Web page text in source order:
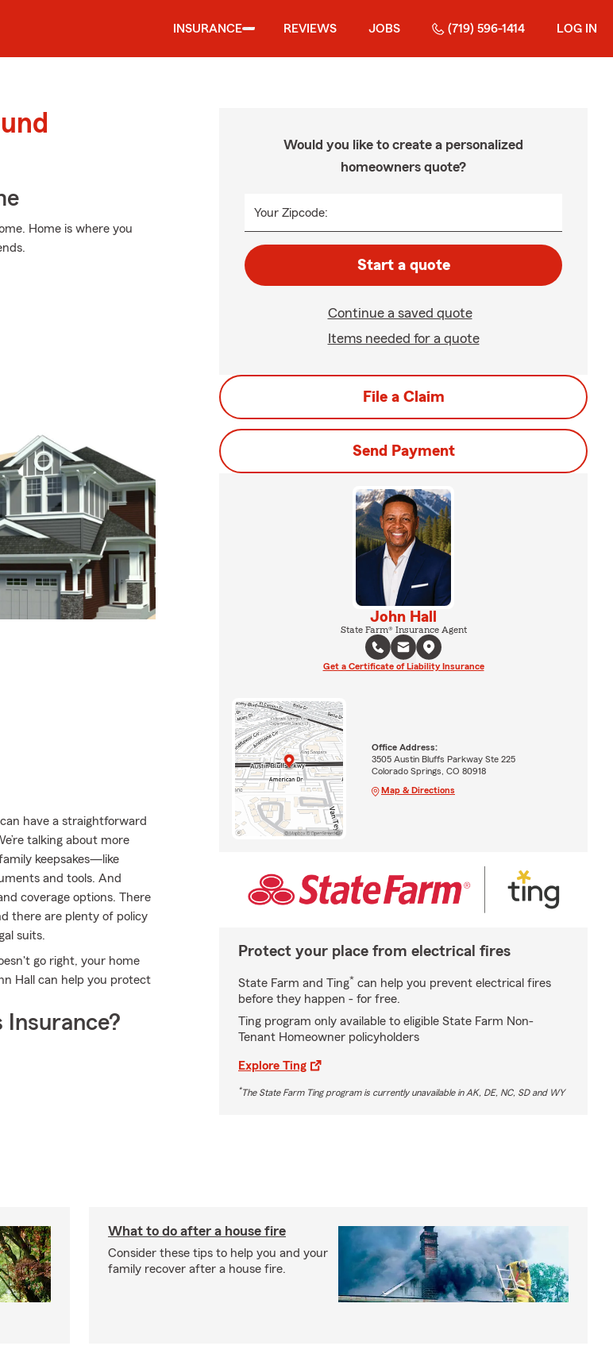
INSURANCE REVIEWS JOBS (719) 596-1414 LOG IN
Home is where you
have a straightforward
talking about more
keepsakes—like
and tools. And
coverage options. There
there are plenty of policy
suits.
go right, your home
Hall can help you protect
Insurance?
Would you like to create a personalized
homeowners quote?
Your Zipcode:
Start a quote
Continue a saved quote
Items needed for a quote
File a Claim
Send Payment
John Hall
State Farm® Insurance Agent
Get a Certificate of Liability Insurance
Office Address:
3505 Austin Bluffs Parkway Ste 225
Colorado Springs, CO 80918
Map & Directions
Protect your place from electrical fires
State Farm and Ting* can help you prevent electrical fires
before they happen - for free.
Ting program only available to eligible State Farm Non-
Tenant Homeowner policyholders
Explore Ting
*The State Farm Ting program is currently unavailable in AK, DE, NC, SD and WY
What to do after a house fire
Consider these tips to help you and your
family recover after a house fire.